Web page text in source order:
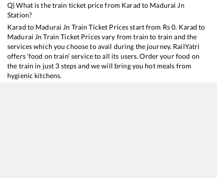
Q) What is the train ticket price from Karad to Madurai Jn
Station?
Karad to Madurai Jn Train Ticket Prices start from Rs0. Karad to
Madurai Jn Train Ticket Prices vary from train to train and the
services which you choose to avail during the journey. RailYatri
offers ‘food on train’ service to all its users. Order your food on
the train in just 3 steps and we will bring you hot meals from
hygienic kitchens.